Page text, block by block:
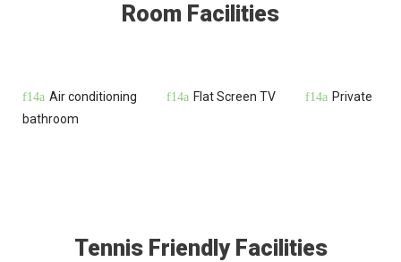
Room Facilities
Air conditioning Flat Screen TV
Private
bathroom
Tennis Friendly Facilities